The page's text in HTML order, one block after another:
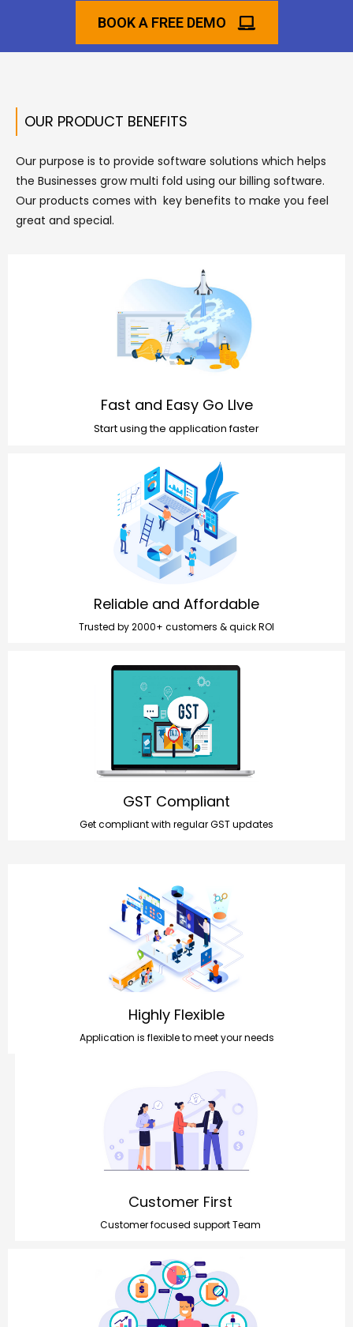
BOOK A FREE DEMO
OUR PRODUCT BENEFITS
Our purpose is to provide software solutions which helps
the Businesses grow multi fold using our billing software.
Our products comes with key benefits to make you feel
great and special.
Fast and Easy Go LIve
Start using the application faster
Reliable and Affordable
Trusted by 2000+ customers & quick ROI
GST Compliant
Get compliant with regular GST updates
Highly Flexible
Application is flexible to meet your needs
Customer First
Customer focused support Team